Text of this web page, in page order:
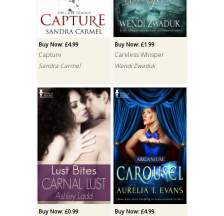
Buy Now: £4.99
Capture
Sandra Carmel
Buy Now: £1.99
Careless Whisper
Wendi Zwaduk
Buy Now: £0.99 Buy Now: £4.99